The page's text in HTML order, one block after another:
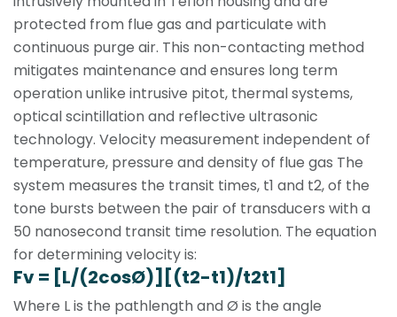
protected from flue gas and particulate with
continuous purge air. This non-contacting method
mitigates maintenance and ensures long term
operation unlike intrusive pitot, thermal systems,
optical scintillation and reflective ultrasonic
technology. Velocity measurement independent of
temperature, pressure and density of flue gas The
system measures the transit times, t1 and t2, of the
tone bursts between the pair of transducers with a
50 nanosecond transit time resolution. The equation
for determining velocity is:
Fv = [L/(2cosØ)][(t2-t1)/t2t1]
Where L is the pathlength and Ø is the angle